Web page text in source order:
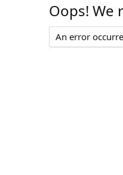
Oops! We
An error